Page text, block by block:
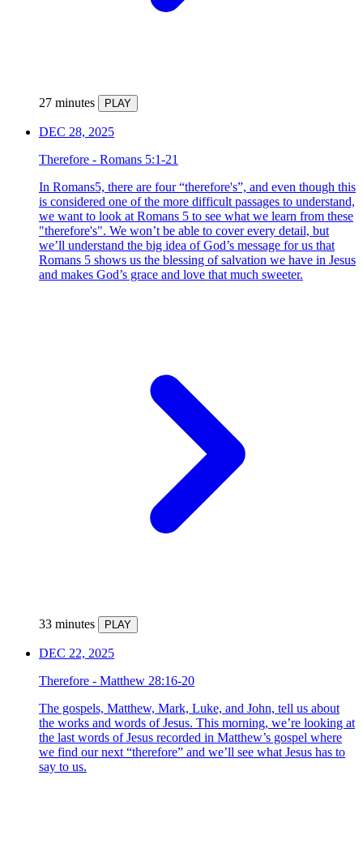
27 minutes PLAY
DEC 28, 2025
Therefore - Romans 5:1-21
In Romans5, there are four “therefore's”, and even though this
is considered one of the more difficult passages to understand,
we want to look at Romans 5 to see what we learn from these
"therefore's". We won’t be able to cover every detail, but
we’ll understand the big idea of God’s message for us that
Romans 5 shows us the blessing of salvation we have in Jesus
and makes God’s grace and love that much sweeter.
33 minutes PLAY
DEC 22, 2025
Therefore - Matthew 28:16-20
The gospels, Matthew, Mark, Luke, and John, tell us about
the works and words of Jesus. This morning, we’re looking at
the last words of Jesus recorded in Matthew’s gospel where
we find our next “therefore” and we’ll see what Jesus has to
say to us.